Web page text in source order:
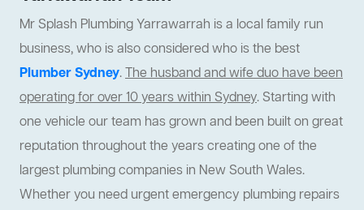
Mr Splash Plumbing Yarrawarrah is a local family run
business, who is also considered who is the best
Plumber Sydney.The husband and wife duo have been
operating for over 10 years within Sydney. Starting with
one vehicle our team has grown and been built on great
reputation throughout the years creating one of the
largest plumbing companies in New South Wales.
Whether you need urgent emergency plumbing repairs